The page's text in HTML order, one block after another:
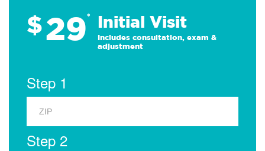
$29* Initial Visit
Includes consultation, exam &
adjustment
Step 1
Step 2